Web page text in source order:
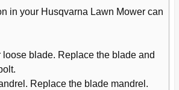
in your Husqvarna Lawn Mower can
loose blade. Replace the blade and
Replace the blade mandrel.